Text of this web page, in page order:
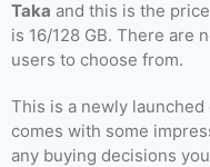
Taka and this is the
is 16/128 GB. There are
users to choose from.
This is a newly
comes with some
any buying decisions